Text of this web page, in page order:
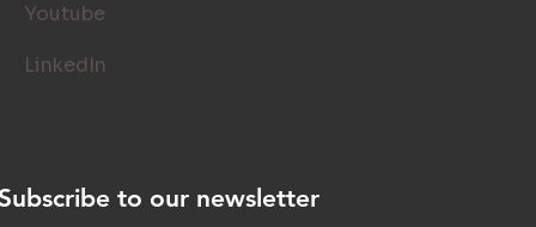
Youtube
LinkedIn
to our newsletter